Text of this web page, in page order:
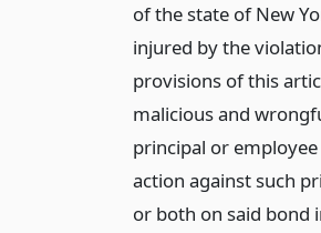
of the state of New
injured by the
provisions of this
malicious and
principal or
action against such
or both on said bond